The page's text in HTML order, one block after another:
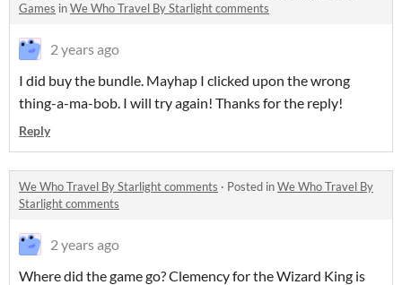
Games inWe Who Travel By Starlight comments
2 years ago
I did buy the bundle. Mayhap I clicked upon the wrong
thing-a-ma-bob. I will try again! Thanks for the reply!
Reply
We Who Travel By Starlight comments · Posted inWe Who Travel By
Starlight comments
2 years ago
Where did the game go? Clemency for the Wizard King is